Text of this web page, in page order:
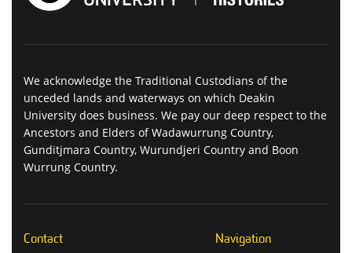
We acknowledge the Traditional Custodians of the
unceded lands and waterways on which Deakin
University does business. We pay our deep respect to the
Ancestors and Elders of Wadawurrung Country,
Gunditjmara Country, Wurundjeri Country and Boon
Wurrung Country.
Contact Navigation